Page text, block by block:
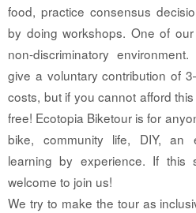
food, practice consensus
by doing workshops. One of
non-discriminatory
give a voluntary contribution of
costs, but if you cannot afford
free! Ecotopia Biketour is for
bike, community life, DIY, an
learning by experience. If
welcome to join us!
We try to make the tour as